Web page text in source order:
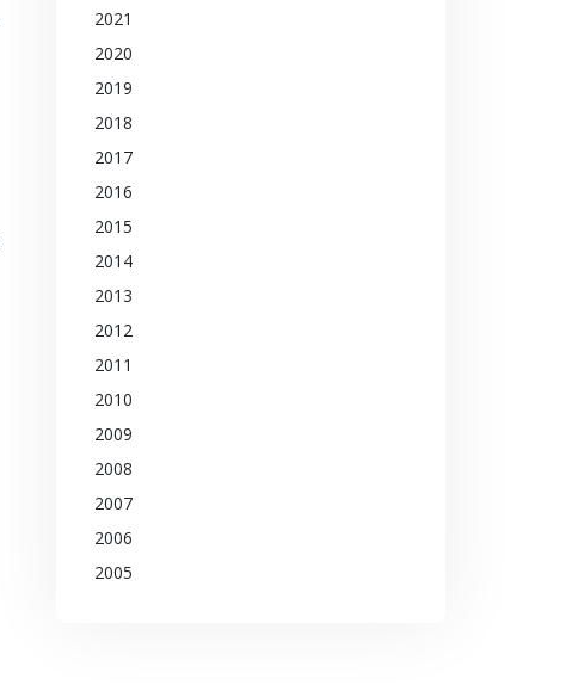
2021
2020
2019
2018
2017
2016
2015
2014
2013
2012
2011
2010
2009
2008
2007
2006
2005